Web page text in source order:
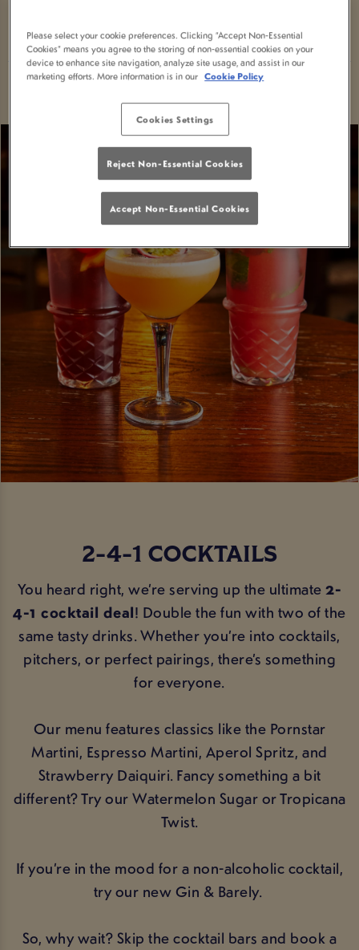
2-4-1 COCKTAILS
You heard right, we’re serving up the ultimate2-
4-1 cocktail deal! Double the fun with two of the
same tasty drinks. Whether you’re into cocktails,
pitchers, or perfect pairings, there’s something
for everyone.
Our menu features classics like the Pornstar
Martini, Espresso Martini, Aperol Spritz, and
Strawberry Daiquiri. Fancy something a bit
different? Try our Watermelon Sugar or Tropicana
Twist.
If you’re in the mood for a non-alcoholic cocktail,
try our new Gin & Barely.
So, why wait? Skip the cocktail bars and book a
Please select your cookie preferences. Clicking “Accept Non-Essential
Cookies” means you agree to the storing of non-essential cookies on your
device to enhance site navigation, analyze site usage, and assist in our
marketing efforts. More information is in our Cookie Policy
Cookies Settings
Reject Non-Essential Cookies
Accept Non-Essential Cookies